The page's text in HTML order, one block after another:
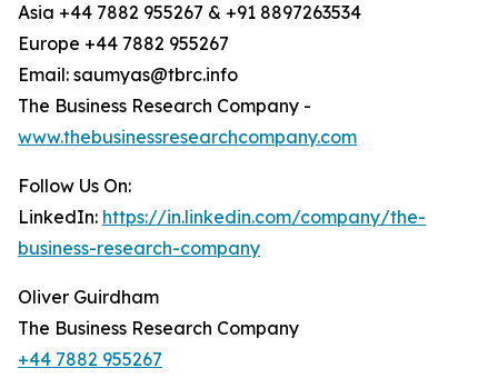
Asia +44 7882 955267 & +91 8897263534
Europe +44 7882 955267
Email: saumyas@tbrc.info
The Business Research Company -
www.thebusinessresearchcompany.com
Follow Us On:
LinkedIn: https://in.linkedin.com/company/the-
business-research-company
Oliver Guirdham
The Business Research Company
+44 7882 955267